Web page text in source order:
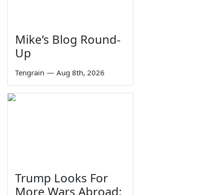
Mike’s Blog Round-
Up
Tengrain — Aug 8th, 2026
Trump Looks For
More Wars Abroad;